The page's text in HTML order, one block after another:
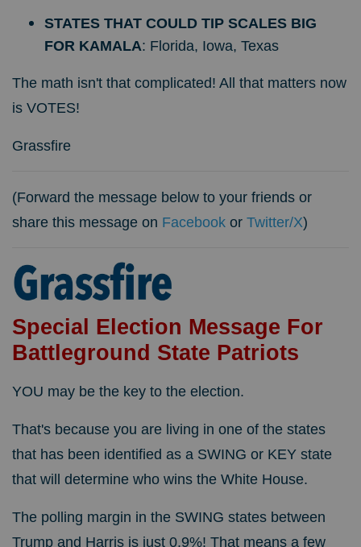
STATES THAT COULD TIP SCALES BIG
FOR KAMALA: Florida, Iowa, Texas
The math isn't that complicated! All that matters now
is VOTES!
Grassfire
(Forward the message below to your friends or
share this message on Facebook or Twitter/X)
Special Election Message For
Battleground State Patriots
YOU may be the key to the election.
That's because you are living in one of the states
that has been identified as a SWING or KEY state
that will determine who wins the White House.
The polling margin in the SWING states between
Trump and Harris is just 0.9%! That means a few